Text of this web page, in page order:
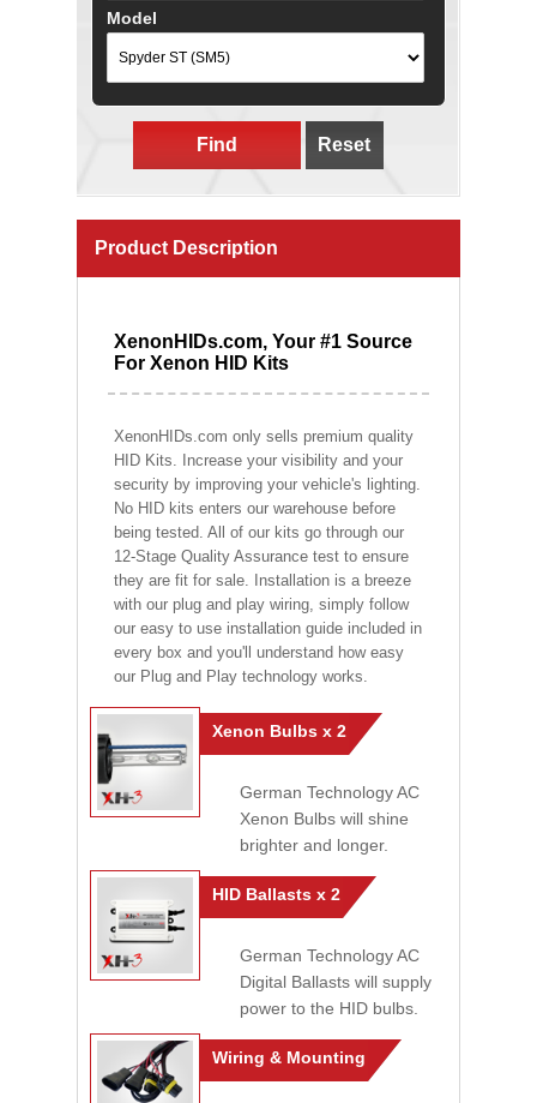
Model
Find Reset
Product Description
XenonHIDs.com, Your #1 Source
For Xenon HID Kits
XenonHIDs.com only sells premium quality
HID Kits. Increase your visibility and your
security by improving your vehicle's lighting.
No HID kits enters our warehouse before
being tested. All of our kits go through our
12-Stage Quality Assurance test to ensure
they are fit for sale. Installation is a breeze
with our plug and play wiring, simply follow
our easy to use installation guide included in
every box and you'll understand how easy
our Plug and Play technology works.
Xenon Bulbs x 2
German Technology AC
Xenon Bulbs will shine
brighter and longer.
HID Ballasts x 2
German Technology AC
Digital Ballasts will supply
power to the HID bulbs.
Wiring & Mounting